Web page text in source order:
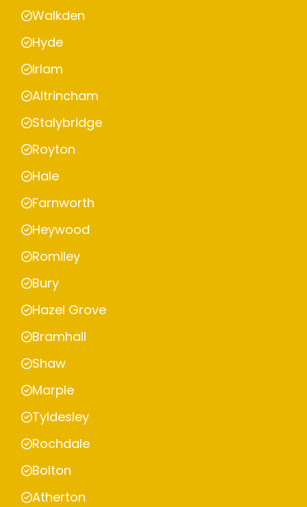
Walkden
Hyde
Irlam
Altrincham
Stalybridge
Royton
Hale
Farnworth
Heywood
Romiley
Bury
Hazel Grove
Bramhall
Shaw
Marple
Tyldesley
Rochdale
Bolton
Atherton